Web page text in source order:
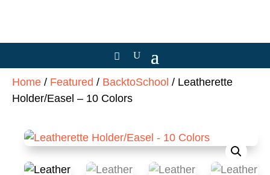
Home / Featured / BacktoSchool / Leatherette
Holder/Easel – 10 Colors